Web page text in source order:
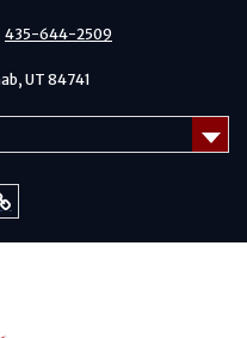
435-644-2509
UT 84741